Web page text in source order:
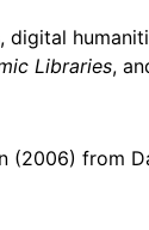
Libraries,
(2006) from